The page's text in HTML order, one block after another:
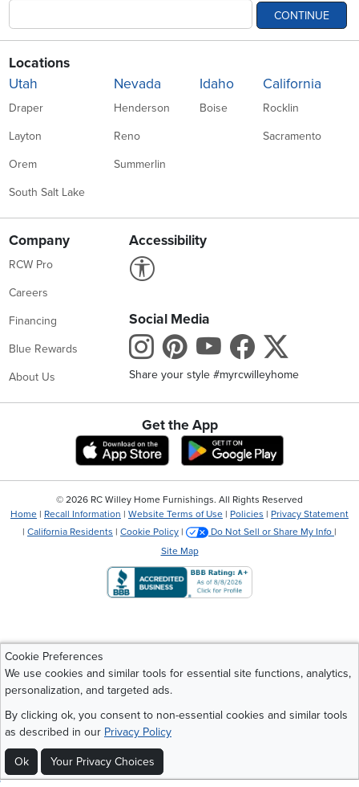
CONTINUE
Locations
Utah
Draper
Layton
Orem
South Salt Lake
Nevada
Henderson
Reno
Summerlin
Idaho
Boise
California
Rocklin
Sacramento
Company
RCW Pro
Careers
Financing
Blue Rewards
About Us
Accessibility
Social Media
Instagram
Pinterest
Youtube
Share your style #myrcwilleyhome
Get the App
Download IOS RC Willey App
Download
Cookie Preferences
We use cookies and similar tools for essential site functions, analytics,
personalization, and targeted ads.
By clicking ok, you consent to non-essential cookies and similar tools
as described in our Privacy Policy
Ok
Your Privacy Choices
©2026 RC Willey Home Furnishings. All Rights Reserved
Home | Recall Information | Website Terms of Use | Policies | Privacy Statement
| California Residents | Cookie Policy | Do Not Sell or Share My Info |
Site Map